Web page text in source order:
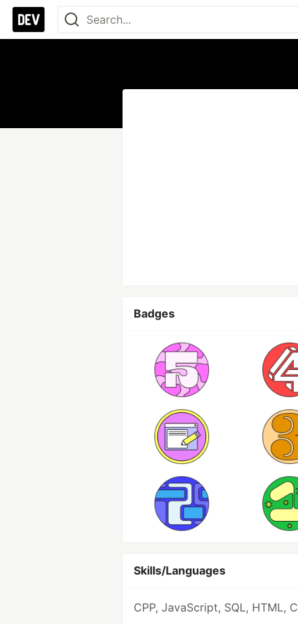
Badges
Skills/Languages
CPP, JavaScript, SQL, HTML,